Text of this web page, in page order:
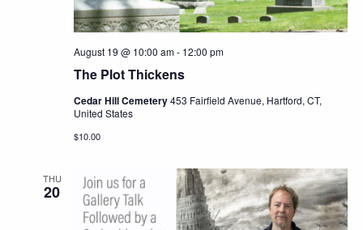
The Plot Thickens
August 19 @ 10:00 am- 12:00 pm
Cedar Hill Cemetery453 Fairfield Avenue, Hartford, CT,
United States
$10.00
THU
20